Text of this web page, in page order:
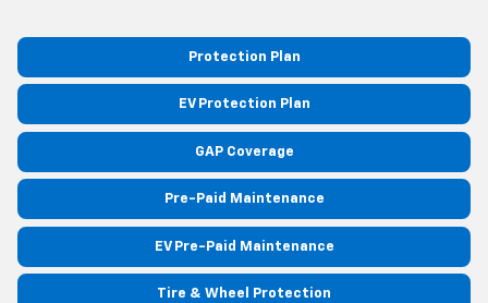
Protection Plan
EV Protection Plan
GAP Coverage
Pre-Paid Maintenance
EV Pre-Paid Maintenance
Tire & Wheel Protection